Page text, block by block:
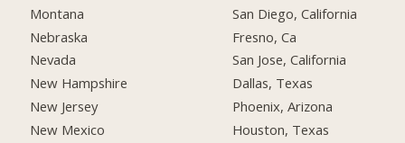
Montana
Nebraska
Nevada
New Hampshire
New Jersey
New Mexico
San Diego, California
Fresno, Ca
San Jose, California
Dallas, Texas
Phoenix, Arizona
Houston, Texas